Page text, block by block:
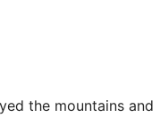
the mountains and